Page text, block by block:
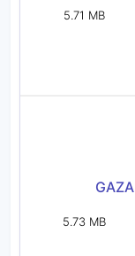
5.71 MB
5.73 MB